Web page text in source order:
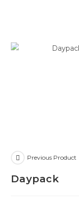
Previous Product
Daypack